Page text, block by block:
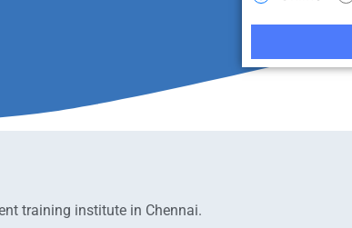
training institute in Chennai.